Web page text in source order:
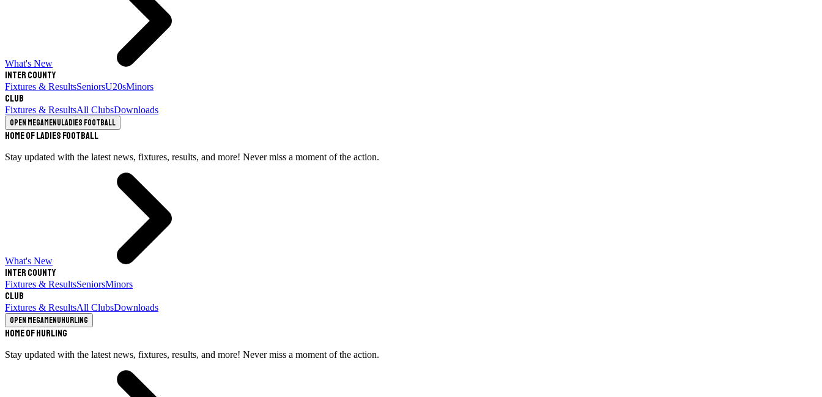
What's New
Inter County
Fixtures & ResultsSeniorsU20sMinors
Club
Fixtures & ResultsAll ClubsDownloads
Open megamenuLadies Football
Home of Ladies Football
Stay updated with the latest news, fixtures, results, and more! Never miss a moment of the action.
What's New
Inter County
Fixtures & ResultsSeniorsMinors
Club
Fixtures & ResultsAll ClubsDownloads
Open megamenuHurling
Home of Hurling
Stay updated with the latest news, fixtures, results, and more! Never miss a moment of the action.